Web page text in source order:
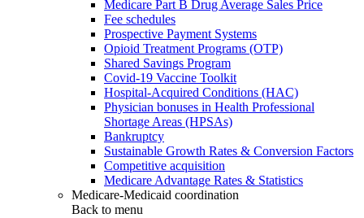
Medicare Part B Drug Average Sales Price
Fee schedules
Prospective Payment Systems
Opioid Treatment Programs (OTP)
Shared Savings Program
Covid-19 Vaccine Toolkit
Hospital-Acquired Conditions (HAC)
Physician bonuses in Health Professional
Shortage Areas (HPSAs)
Bankruptcy
Sustainable Growth Rates & Conversion Factors
Competitive acquisition
Medicare Advantage Rates & Statistics
Medicare-Medicaid coordination
Back to menu